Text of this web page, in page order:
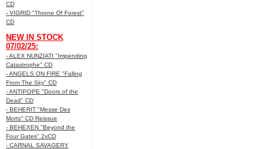
CD
- VIGRID "Throne Of Forest"
CD
NEW IN STOCK
07/02/25:
- ALEX NUNZIATI "Impending
Catastrophe" CD
- ANGELS ON FIRE "Falling
From The Sky" CD
- ANTIPOPE "Doors of the
Dead" CD
- BEHERIT "Messe Des
Morts" CD Reissue
- BEHEXEN "Beyond the
Four Gates" 2xCD
- CARNAL SAVAGERY